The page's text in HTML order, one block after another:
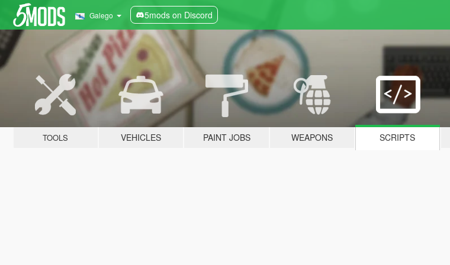
Galego 5mods on Discord
TOOLS VEHICLES PAINT JOBS WEAPONS SCRIPTS